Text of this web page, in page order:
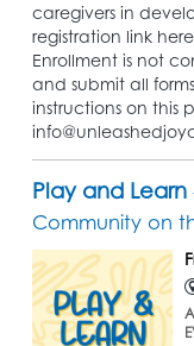
caregivers in
registration link
Enrollment is not
and submit all
instructions on this
Play and Learn
Community on